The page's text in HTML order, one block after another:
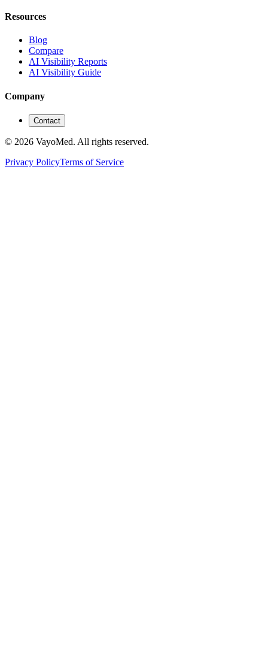
Resources
Blog
Compare
AI Visibility Reports
AI Visibility Guide
Company
Contact
© 2026 VayoMed. All rights reserved.
Privacy PolicyTerms of Service